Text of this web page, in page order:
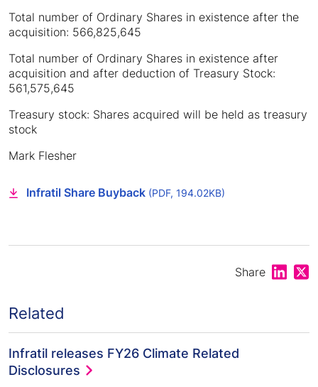
Total number of Ordinary Shares in existence after the
acquisition: 566,825,645
Total number of Ordinary Shares in existence after
acquisition and after deduction of Treasury Stock:
561,575,645
Treasury stock: Shares acquired will be held as treasury
stock
Mark Flesher
Infratil Share Buyback (PDF, 194.02KB)
Share Share
Related
Infratil releases FY26 Climate Related
Disclosures